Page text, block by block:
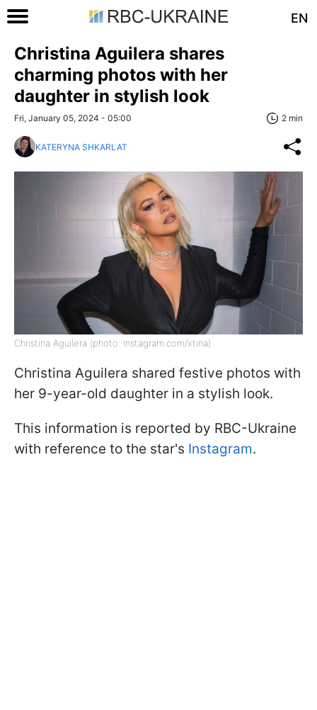
EN
Christina Aguilera shares
charming photos with her
daughter in stylish look
Fri, January 05, 2024 - 05:00 2 min
KATERYNA SHKARLAT
Christina Aguilera (photo: instagram.com/xtina)
Christina Aguilera shared festive photos with
her 9-year-old daughter in a stylish look.
This information is reported by RBC-Ukraine
with reference to the star's Instagram.